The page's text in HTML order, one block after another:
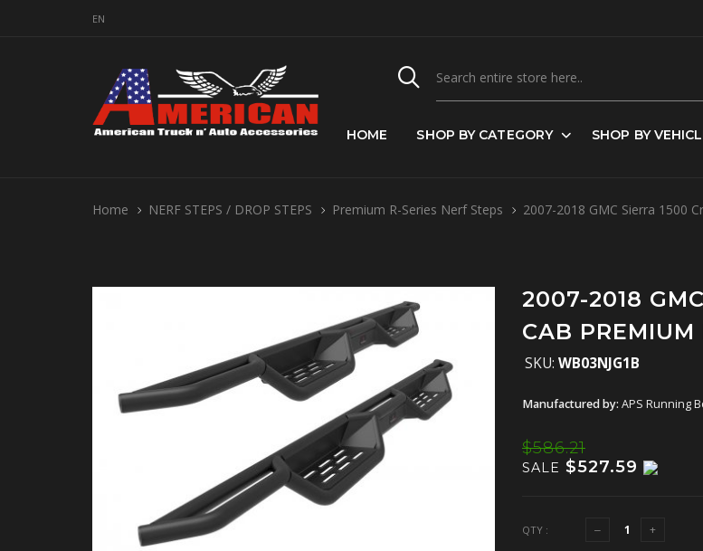
EN
HOME SHOP BY CATEGORY SHOP BY
Home NERF STEPS / DROP STEPS Premium R-Series Nerf Steps 2007-2018 GMC Sierra 1500
2007-2018
CAB PREMIUM
SKU: WB03NJG1B
Manufactured by: APS Running
$586.21
SALE $527.59
QTY :